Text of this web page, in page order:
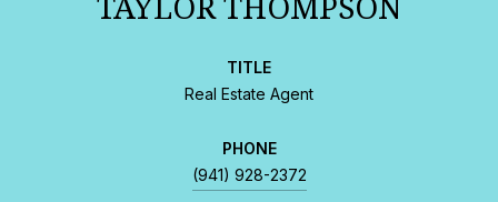
TITLE
Real Estate Agent
PHONE
(941) 928-2372